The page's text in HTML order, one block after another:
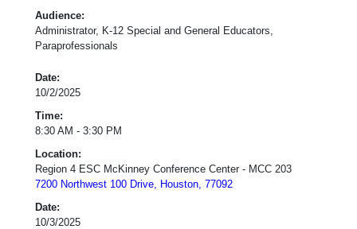
Audience:
Administrator, K-12 Special and General Educators,
Paraprofessionals
Date:
10/2/2025
Time:
8:30 AM - 3:30 PM
Location:
Region 4 ESC McKinney Conference Center - MCC 203
7200 Northwest 100 Drive, Houston, 77092
Date:
10/3/2025